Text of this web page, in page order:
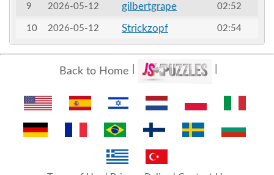
9 2026-05-12 gilbertgrape 02:52
10 2026-05-12 Strickzopf 02:54
Back to Home